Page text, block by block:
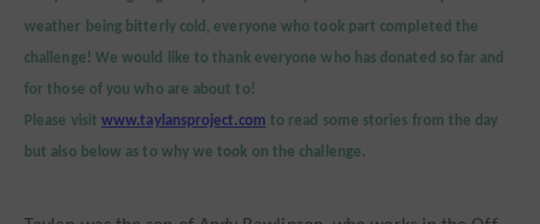
weather being bitterly cold, everyone who took part completed the
challenge! We would like to thank everyone who has donated so far and
for those of you who are about to!
Please visitwww.taylansproject.com to read some stories from the day
but also below as to why we took on the challenge.